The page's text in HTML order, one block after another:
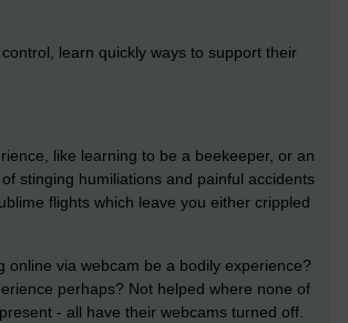
learn quickly ways to support their
like learning to be a beekeeper, or an
stinging humiliations and painful accidents
flights which leave you either crippled
online via webcam be a bodily experience?
perhaps? Not helped where none of
- all have their webcams turned off.